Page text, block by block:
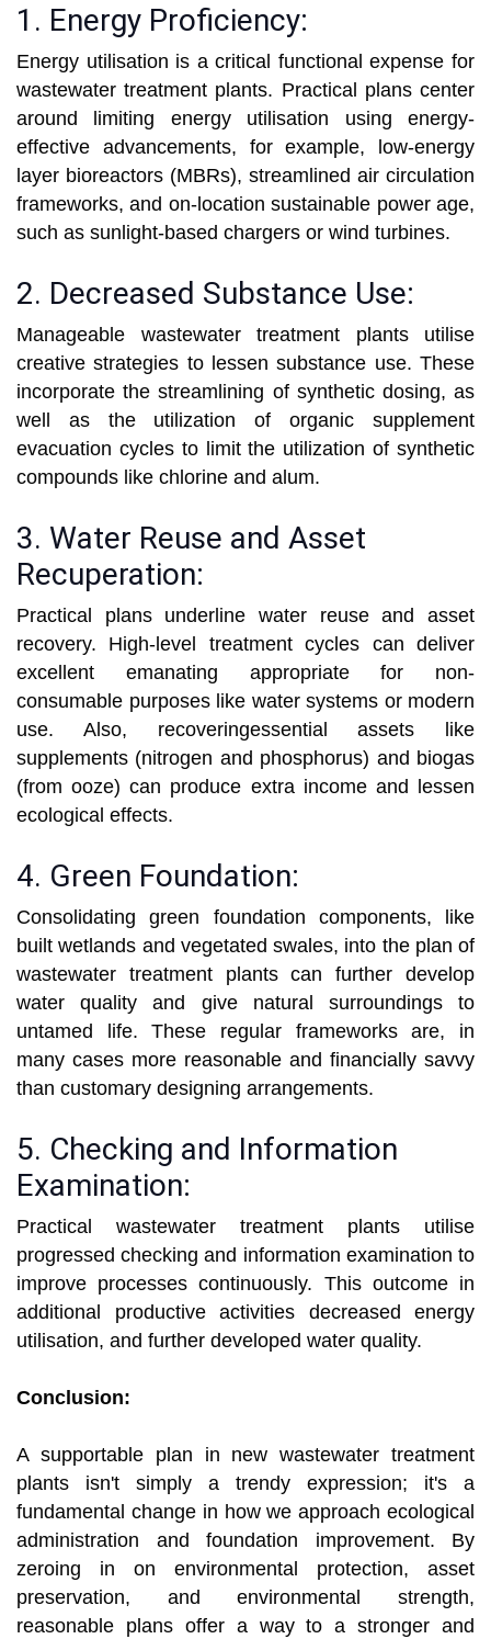
1. Energy Proficiency:
Energy utilisation is a critical functional expense for
wastewater treatment plants. Practical plans center
around limiting energy utilisation using energy-
effective advancements, for example, low-energy
layer bioreactors (MBRs), streamlined air circulation
frameworks, and on-location sustainable power age,
such as sunlight-based chargers or wind turbines.
2. Decreased Substance Use:
Manageable wastewater treatment plants utilise
creative strategies to lessen substance use. These
incorporate the streamlining of synthetic dosing, as
well as the utilization of organic supplement
evacuation cycles to limit the utilization of synthetic
compounds like chlorine and alum.
3. Water Reuse and Asset
Recuperation:
Practical plans underline water reuse and asset
recovery. High-level treatment cycles can deliver
excellent emanating appropriate for non-
consumable purposes like water systems or modern
use. Also, recoveringessential assets like
supplements (nitrogen and phosphorus) and biogas
(from ooze) can produce extra income and lessen
ecological effects.
4. Green Foundation:
Consolidating green foundation components, like
built wetlands and vegetated swales, into the plan of
wastewater treatment plants can further develop
water quality and give natural surroundings to
untamed life. These regular frameworks are, in
many cases more reasonable and financially savvy
than customary designing arrangements.
5. Checking and Information
Examination:
Practical wastewater treatment plants utilise
progressed checking and information examination to
improve processes continuously. This outcome in
additional productive activities decreased energy
utilisation, and further developed water quality.
Conclusion:
A supportable plan in new wastewater treatment
plants isn't simply a trendy expression; it's a
fundamental change in how we approach ecological
administration and foundation improvement. By
zeroing in on environmental protection, asset
preservation, and environmental strength,
reasonable plans offer a way to a stronger and